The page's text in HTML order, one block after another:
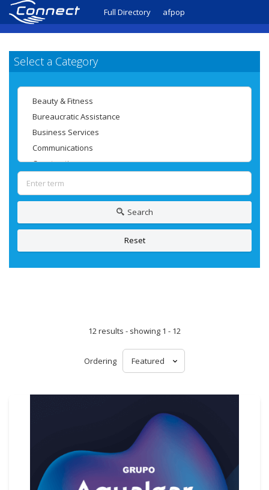
Full Directory afpop
Select a Category
Search
Reset
12 results - showing 1 - 12
Ordering